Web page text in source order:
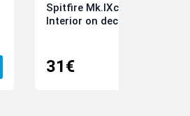
Spitfire Mk.IXc 3D-Printed &
Interior on decal paper
31€